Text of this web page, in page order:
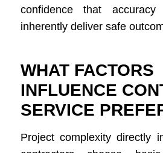
confidence that accuracy
inherently deliver safe
WHAT FACTORS
INFLUENCE
SERVICE
Project complexity directly